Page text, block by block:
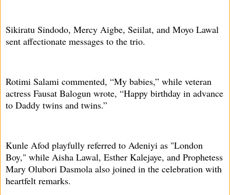
Sikiratu Sindodo, Mercy Aigbe, Seiilat, and Moyo Lawal
sent affectionate messages to the trio.
Rotimi Salami commented, “My babies,” while veteran
actress Fausat Balogun wrote, “Happy birthday in advance
to Daddy twins and twins.”
Kunle Afod playfully referred to Adeniyi as "London
Boy," while Aisha Lawal, Esther Kalejaye, and Prophetess
Mary Olubori Dasmola also joined in the celebration with
heartfelt remarks.